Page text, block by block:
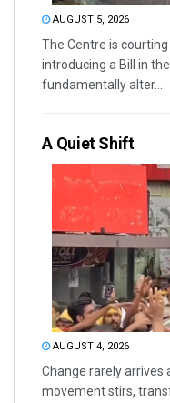
AUGUST 5, 2026
The Centre is
introducing a Bill in
fundamentally alter...
A Quiet Shift
AUGUST 4, 2026
Change rarely arrives
movement stirs,